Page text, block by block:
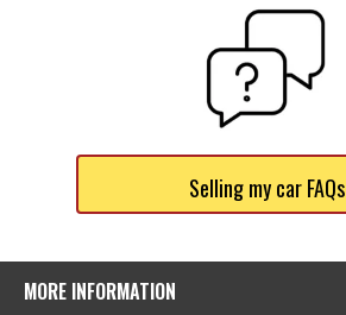
Selling my car FAQs
MORE INFORMATION